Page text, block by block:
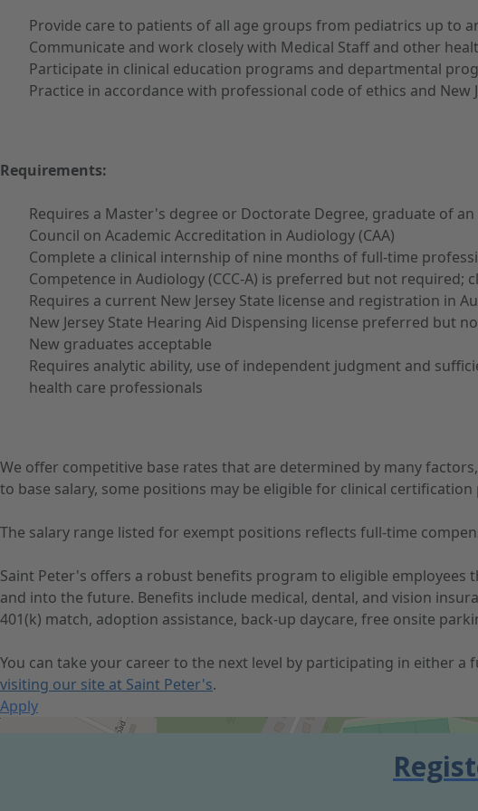
Provide care to patients of all age groups from pediatrics up to
Communicate and work closely with Medical Staff and other
Participate in clinical education programs and departmental
Practice in accordance with professional code of ethics and New
Requirements:
Requires a Master's degree or Doctorate Degree, graduate of
Council on Academic Accreditation in Audiology (CAA)
Complete a clinical internship of nine months of full-time
Competence in Audiology (CCC-A) is preferred but not
Requires a current New Jersey State license and registration in
New Jersey State Hearing Aid Dispensing license preferred but
New graduates acceptable
Requires analytic ability, use of independent judgment and
health care professionals
We offer competitive base rates that are determined by many
to base salary, some positions may be eligible for clinical
The salary range listed for exempt positions reflects full-time
Saint Peter's offers a robust benefits program to eligible
and into the future. Benefits include medical, dental, and vision
401(k) match, adoption assistance, back-up daycare, free onsite
You can take your career to the next level by participating in either
visiting our site at Saint Peter's.
Apply